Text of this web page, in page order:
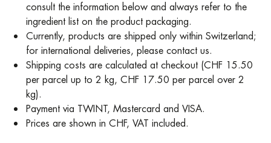
consult the information below and always refer to the
ingredient list on the product packaging.
Currently, products are shipped only within Switzerland;
for international deliveries, please contact us.
Shipping costs are calculated at checkout (CHF 15.50
per parcel up to 2 kg, CHF 17.50 per parcel over 2
kg).
Payment via TWINT, Mastercard and VISA.
Prices are shown in CHF, VAT included.